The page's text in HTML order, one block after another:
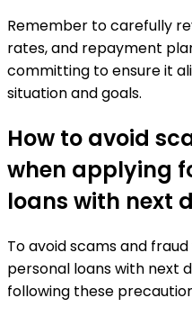
Remember to carefully
rates, and repayment
committing to ensure it
situation and goals.
How to avoid
when applying
loans with next
To avoid scams and
personal loans with next
following these